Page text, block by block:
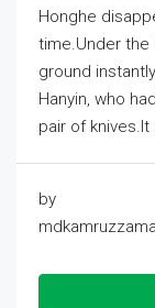
Honghe
time.Under the
ground
Hanyin, who
pair of
by